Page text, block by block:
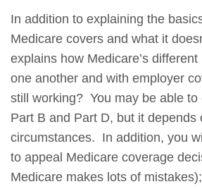
In addition to explaining the
Medicare covers and what it
explains how Medicare’s
one another and with employer
still working? You may be able to
Part B and Part D, but it depends
circumstances. In addition, you
to appeal Medicare coverage
Medicare makes lots of